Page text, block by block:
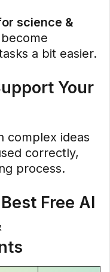
science &
a bit easier.
Your
complex ideas
correctly,
process.
Free AI